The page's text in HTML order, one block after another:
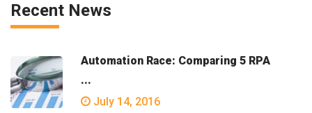
Recent News
Automation Race: Comparing 5 RPA
...
July 14, 2016